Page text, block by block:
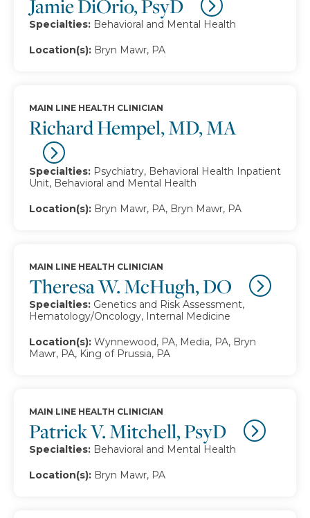
Jamie DiOrio, PsyD
Specialties: Behavioral and Mental Health
Location(s): Bryn Mawr, PA
Richard Hempel, MD, MA
MAIN LINE HEALTH CLINICIAN
Specialties: Psychiatry, Behavioral Health Inpatient
Unit, Behavioral and Mental Health
Location(s): Bryn Mawr, PA, Bryn Mawr, PA
Theresa W. McHugh, DO
MAIN LINE HEALTH CLINICIAN
Specialties: Genetics and Risk Assessment,
Hematology/Oncology, Internal Medicine
Location(s): Wynnewood, PA, Media, PA, Bryn
Mawr, PA, King of Prussia, PA
Patrick V. Mitchell, PsyD
MAIN LINE HEALTH CLINICIAN
Specialties: Behavioral and Mental Health
Location(s): Bryn Mawr, PA